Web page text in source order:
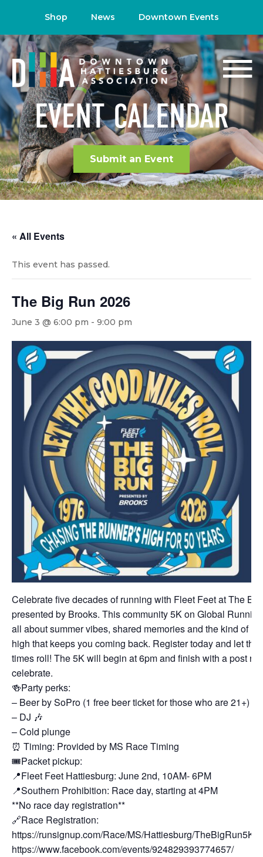
Shop News Downtown Events
EVENT CALENDAR
Submit an Event
« All Events
This event has passed.
The Big Run 2026
June 3 @ 6:00 pm - 9:00 pm
Celebrate five decades of running with Fleet Feet at The
presented by Brooks. This community 5K on Global
all about summer vibes, shared memories and the kind of
high that keeps you coming back. Register today and let the
times roll! The 5K will begin at 6pm and finish with a post
celebrate.
🍻Party perks:
– Beer by SoPro (1 free beer ticket for those who are 21+)
– DJ 🎶
– Cold plunge
⏰ Timing: Provided by MS Race Timing
🎟️Packet pickup:
📍Fleet Feet Hattiesburg: June 2nd, 10AM- 6PM
📍Southern Prohibition: Race day, starting at 4PM
**No race day registration**
🔗Race Registration:
https://runsignup.com/Race/MS/Hattiesburg/
https://www.facebook.com/events/924829393774657/